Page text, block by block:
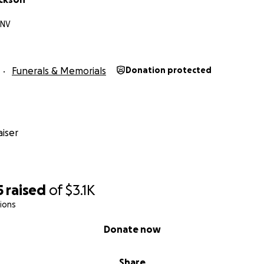
raised of$3.1K
Donate now
Funerals & Memorials Donation protected